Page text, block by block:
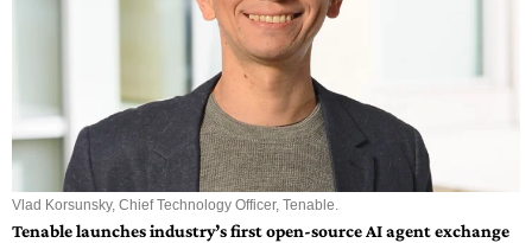
Vlad Korsunsky, Chief Technology Officer, Tenable.
Tenable launches industry’s first open-source AI agent exchange